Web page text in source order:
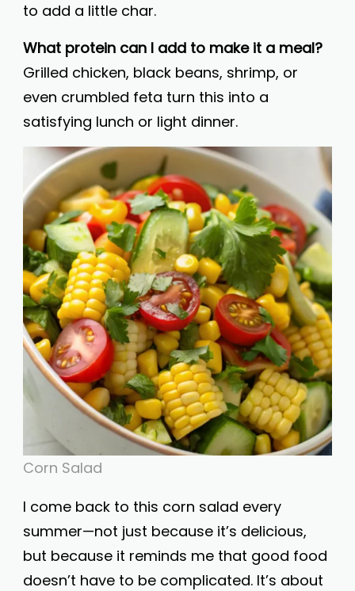
to add a little char.
What protein can I add to make it a meal?
Grilled chicken, black beans, shrimp, or
even crumbled feta turn this into a
satisfying lunch or light dinner.
Corn Salad
I come back to this corn salad every
summer—not just because it’s delicious,
but because it reminds me that good food
doesn’t have to be complicated. It’s about